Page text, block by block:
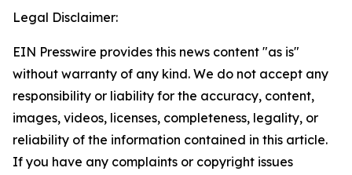
Legal Disclaimer:
EIN Presswire provides this news content "as is"
without warranty of any kind. We do not accept any
responsibility or liability for the accuracy, content,
images, videos, licenses, completeness, legality, or
reliability of the information contained in this article.
If you have any complaints or copyright issues